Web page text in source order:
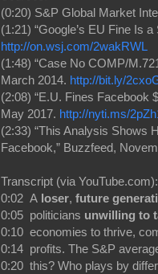
(0:20) S&P Global Market
(1:21) “Google’s EU Fine Is
http://on.wsj.com/2wakRWL
(1:48) “Case No COMP/
March 2014. http://bit.ly/
(2:08) “E.U. Fines Facebook
May 2017. http://nyti.ms/
(2:33) “This Analysis Shows
Facebook,” Buzzfeed,
Transcript (via YouTube.com):
0:02 A loser, future
0:05 politicians unwilling to
0:10 economies to thrive,
0:14 profits. The S&P
0:20 this? Who plays by